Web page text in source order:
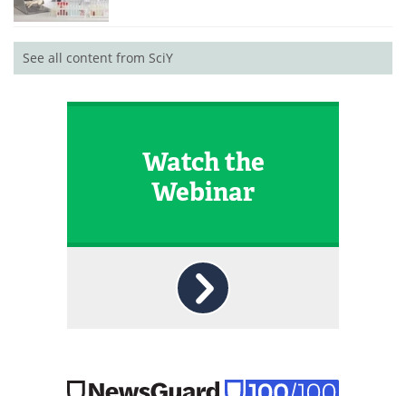
See all content from SciY
Watch the
Webinar